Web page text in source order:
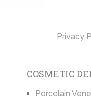
Privacy
COSMETIC
Porcelain